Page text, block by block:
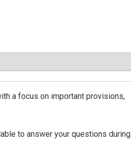
a focus on important provisions,
to answer your questions during